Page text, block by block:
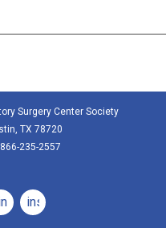
Surgery Center Society
TX 78720
235-2557
instagram